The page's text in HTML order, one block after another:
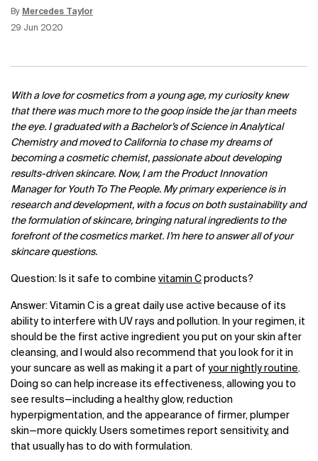
By Mercedes Taylor
Creation Date:
29 Jun 2020
Update Date:12 Jun 2026
With a love for cosmetics from a young age, my curiosity knew
that there was much more to the goop inside the jar than meets
the eye. I graduated with a Bachelor’s of Science in Analytical
Chemistry and moved to California to chase my dreams of
becoming a cosmetic chemist, passionate about developing
results-driven skincare. Now, I am the Product Innovation
Manager for Youth To The People. My primary experience is in
research and development, with a focus on both sustainability and
the formulation of skincare, bringing natural ingredients to the
forefront of the cosmetics market. I’m here to answer all of your
skincare questions.
Question: Is it safe to combine vitamin C products?
Answer: Vitamin C is a great daily use active because of its
ability to interfere with UV rays and pollution. In your regimen, it
should be the first active ingredient you put on your skin after
cleansing, and I would also recommend that you look for it in
your suncare as well as making it a part of your nightly routine.
Doing so can help increase its effectiveness, allowing you to
see results—including a healthy glow, reduction
hyperpigmentation, and the appearance of firmer, plumper
skin—more quickly. Users sometimes report sensitivity, and
that usually has to do with formulation.